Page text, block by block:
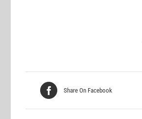
Share On Facebook